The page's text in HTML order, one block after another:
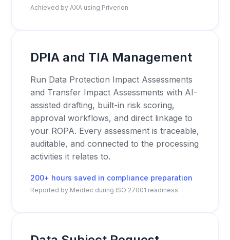
Achieved by AXA using Priverion
DPIA and TIA Management
Run Data Protection Impact Assessments
and Transfer Impact Assessments with AI-
assisted drafting, built-in risk scoring,
approval workflows, and direct linkage to
your ROPA. Every assessment is traceable,
auditable, and connected to the processing
activities it relates to.
200+ hours saved in compliance preparation
Reported by Medtec during ISO 27001 readiness